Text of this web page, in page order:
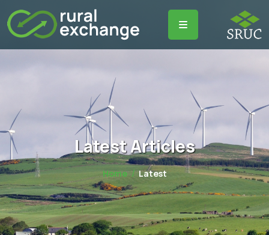
Latest Articles
Home Latest